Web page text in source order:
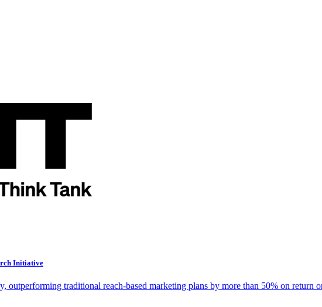
Initiative
outperforming traditional reach-based marketing plans by more than 50% on return